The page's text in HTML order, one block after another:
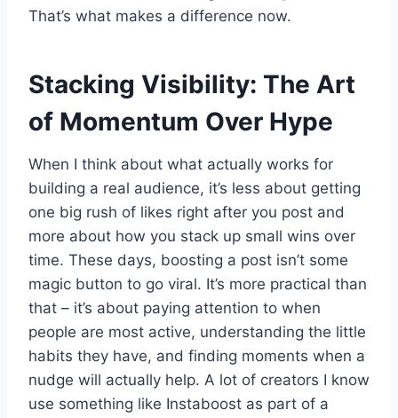
That’s what makes a difference now.
Stacking Visibility: The Art
of Momentum Over Hype
When I think about what actually works for
building a real audience, it’s less about getting
one big rush of likes right after you post and
more about how you stack up small wins over
time. These days, boosting a post isn’t some
magic button to go viral. It’s more practical than
that – it’s about paying attention to when
people are most active, understanding the little
habits they have, and finding moments when a
nudge will actually help. A lot of creators I know
use something like Instaboost as part of a